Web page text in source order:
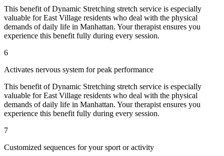
This benefit ofDynamic Stretching stretch service is especially
valuable forEast Village residents who deal with the physical
demands of daily life in Manhattan. Your therapist ensures you
experience this benefit fully during every session.
6
Activates nervous system for peak performance
This benefit ofDynamic Stretching stretch service is especially
valuable forEast Village residents who deal with the physical
demands of daily life in Manhattan. Your therapist ensures you
experience this benefit fully during every session.
7
Customized sequences for your sport or activity